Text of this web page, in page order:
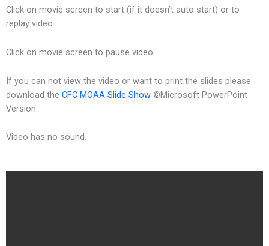
Click on movie screen to start (if it doesn’t auto start) or to
replay video.
Click on movie screen to pause video.
If you can not view the video or want to print the slides please
download the CFC MOAA Slide Show ©Microsoft PowerPoint
Version.
Video has no sound.